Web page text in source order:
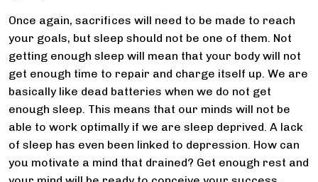
Once again, sacrifices will need to be made to reach
your goals, but sleep should not be one of them. Not
getting enough sleep will mean that your body will not
get enough time to repair and charge itself up. We are
basically like dead batteries when we do not get
enough sleep. This means that our minds will not be
able to work optimally if we are sleep deprived. A lack
of sleep has even been linked to depression. How can
you motivate a mind that drained? Get enough rest and